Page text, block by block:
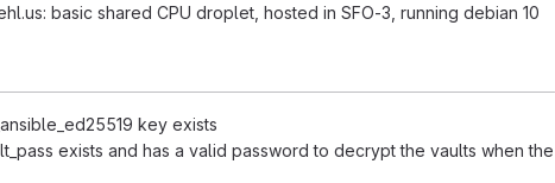
basic shared CPU droplet, hosted in SFO-3, running debian 10
key exists
exists and has a valid password to decrypt the vaults when the